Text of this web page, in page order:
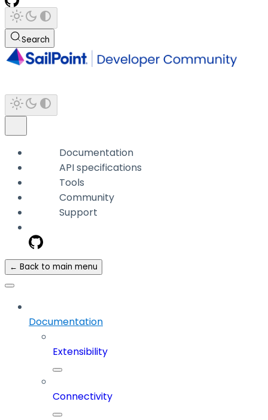
Search
Documentation
API specifications
Tools
Community
Support
← Back to main menu
Documentation
Extensibility
Connectivity